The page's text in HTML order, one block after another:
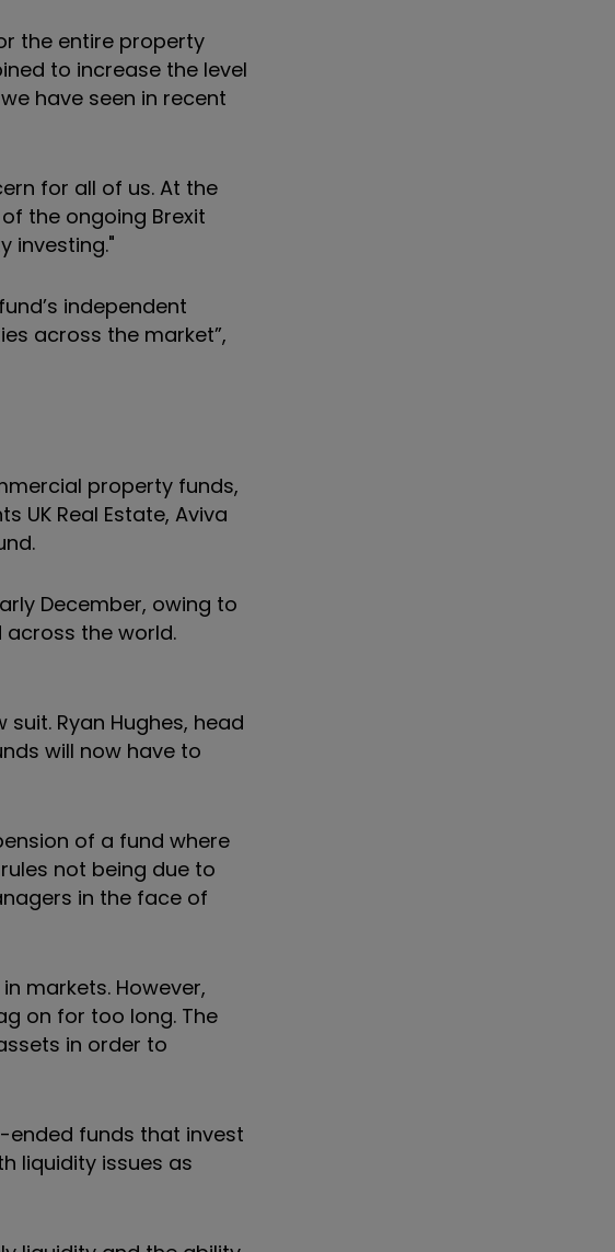
the entire property
to increase the level
have seen in recent
for all of us. At the
the ongoing Brexit
investing."
independent
across the market”,
property funds,
UK Real Estate, Aviva
December, owing to
across the world.
Ryan Hughes, head
will now have to
of a fund where
not being due to
in the face of
markets. However,
on for too long. The
in order to
ended funds that invest
liquidity issues as